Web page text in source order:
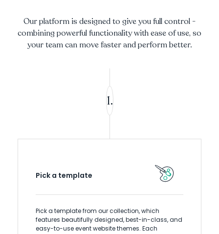
Our platform is designed to give you full control -
combining powerful functionality with ease of use, so
your team can move faster and perform better.
1.
Pick a template
Pick a template from our collection, which
features beautifully designed, best-in-class, and
easy-to-use event website themes. Each